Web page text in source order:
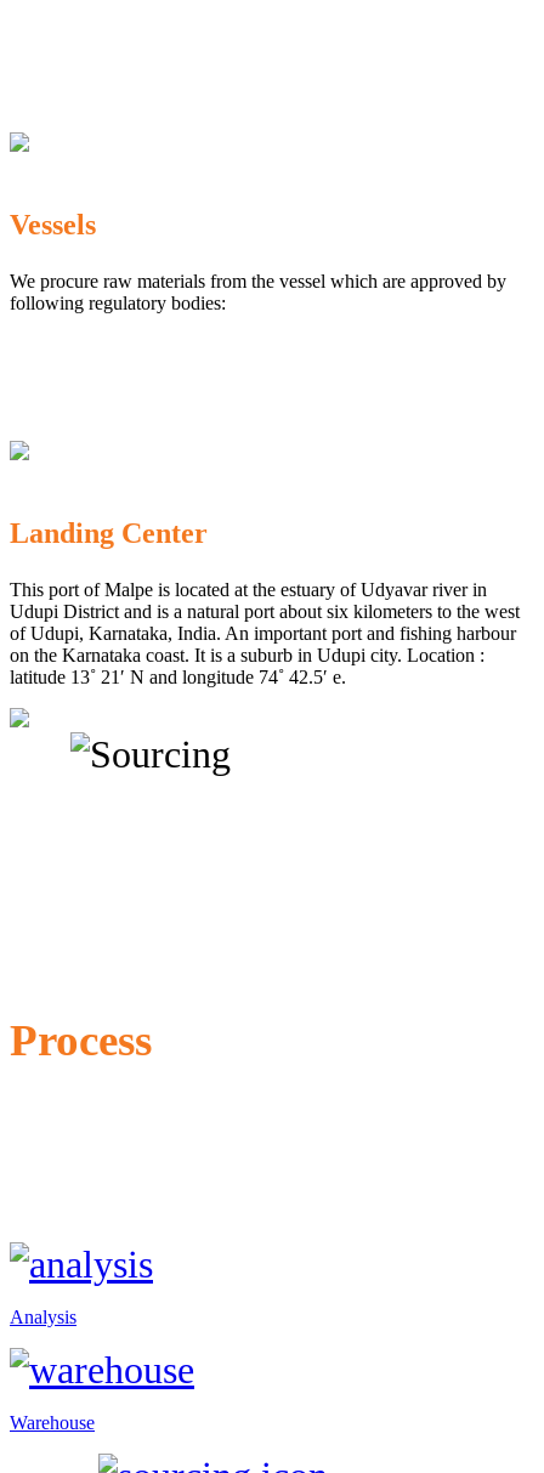
Vessels
We procure raw materials from the vessel which are approved by
following regulatory bodies:
Landing Center
This port of Malpe is located at the estuary of Udyavar river in
Udupi District and is a natural port about six kilometers to the west
of Udupi, Karnataka, India. An important port and fishing harbour
on the Karnataka coast. It is a suburb in Udupi city. Location :
latitude 13˚ 21′ N and longitude 74˚ 42.5′ e.
Process
Analysis
Warehouse